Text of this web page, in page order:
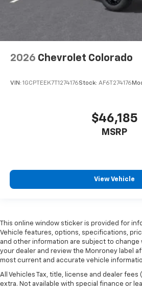
2026 Chevrolet Colorado
VIN: 1GCPTEEK7T1274176Stock: AF6T274176
$46,185
MSRP
View Vehicle
This online window sticker is provided for
Vehicle features, options, specifications,
and other information are subject to change
your dealer and review the Monroney label
most current and accurate vehicle
All Vehicles Tax, title, license and dealer
extra. Not available with special finance or